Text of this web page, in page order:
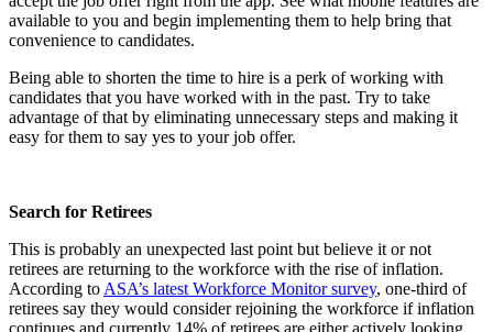
available to you and begin implementing them to help bring that
convenience to candidates.
Being able to shorten the time to hire is a perk of working with
candidates that you have worked with in the past. Try to take
advantage of that by eliminating unnecessary steps and making it
easy for them to say yes to your job offer.
Search for Retirees
This is probably an unexpected last point but believe it or not
retirees are returning to the workforce with the rise of inflation.
According to ASA’s latest Workforce Monitor survey, one-third of
retirees say they would consider rejoining the workforce if inflation
continues and currently 14% of retirees are either actively looking